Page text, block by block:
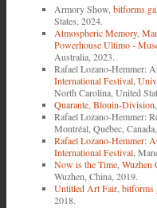
Armory Show,bitforms
States, 2024.
Atmospheric Memory,
Powerhouse Ultimo -
Australia, 2023.
Rafael Lozano-Hemmer:
International Festival,
North Carolina, United
Quarante,Blouin-Division
Rafael Lozano-Hemmer:
Montréal, Québec,
Rafael Lozano-Hemmer:
International Festival,
Now is the Time,Wuzhen
Wuzhen, China, 2019.
Untitled Art Fair,bitforms
2018.